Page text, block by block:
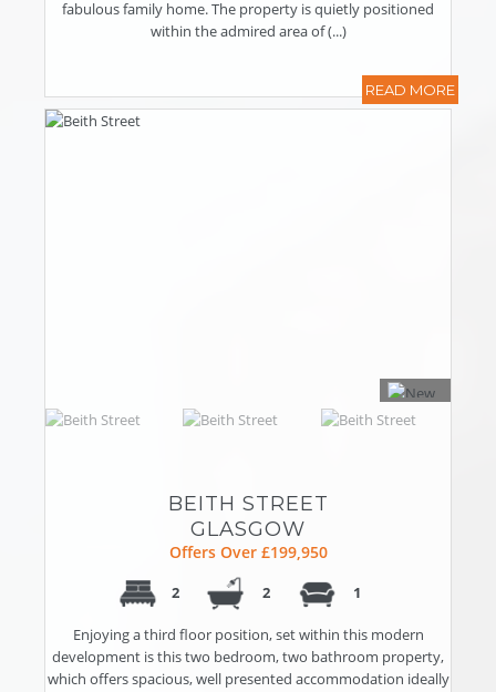
fabulous family home. The property is quietly positioned
within the admired area of (...)
READ MORE
BEITH STREET
GLASGOW
Offers Over £199,950
2 2 1
Enjoying a third floor position, set within this modern
development is this two bedroom, two bathroom property,
which offers spacious, well presented accommodation ideally